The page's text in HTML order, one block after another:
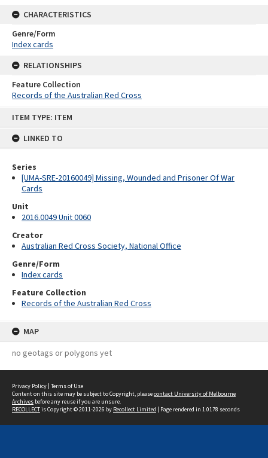
ITEM TYPE: ITEM
LINKED TO
Series
[UMA-SRE-20160049] Missing, Wounded and Prisoner Of War
Cards
Unit
2016.0049 Unit 0060
Creator
Australian Red Cross Society, National Office
Genre/Form
Index cards
Feature Collection
Records of the Australian Red Cross
MAP
no geotags or polygons yet
CHARACTERISTICS
Genre/Form
Index cards
RELATIONSHIPS
Feature Collection
Records of the Australian Red Cross
Privacy Policy | Terms of Use
Content on this site may be subject to Copyright, pleasecontact University of Melbourne
Archives before any reuse if you are unsure.
RECOLLECTis Copyright © 2011-2026 by Recollect Limited | Page rendered in 1.0178 seconds